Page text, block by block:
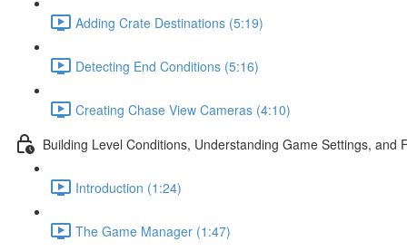
Adding Crate Destinations (5:19)
Detecting End Conditions (5:16)
Creating Chase View Cameras (4:10)
Building Level Conditions, Understanding Game Settings, and
Introduction (1:24)
The Game Manager (1:47)